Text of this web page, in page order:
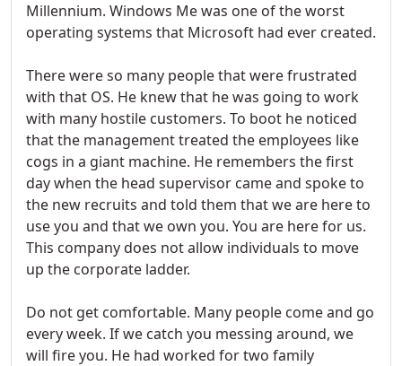
Millennium. Windows Me was one of the worst
operating systems that Microsoft had ever created.
There were so many people that were frustrated
with that OS. He knew that he was going to work
with many hostile customers. To boot he noticed
that the management treated the employees like
cogs in a giant machine. He remembers the first
day when the head supervisor came and spoke to
the new recruits and told them that we are here to
use you and that we own you. You are here for us.
This company does not allow individuals to move
up the corporate ladder.
Do not get comfortable. Many people come and go
every week. If we catch you messing around, we
will fire you. He had worked for two family